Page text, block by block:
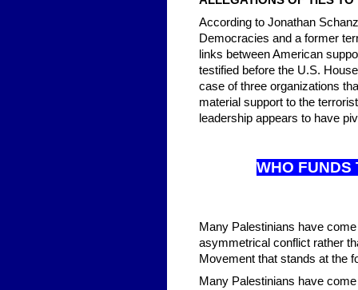
According to Jonathan
Democracies and a former
links between American
testified before the U.S.
case of three organizations
material support to the
leadership appears to have
WHO FUNDS
Many Palestinians have
asymmetrical conflict rather
Movement that stands at the
Many Palestinians have